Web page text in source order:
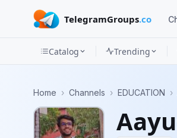
TelegramGroups.co
Categories
Catalog Trending
Home › Channels › EDUCATION ›